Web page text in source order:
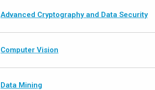
Advanced Cryptography and Data Security
Computer Vision
Data Mining